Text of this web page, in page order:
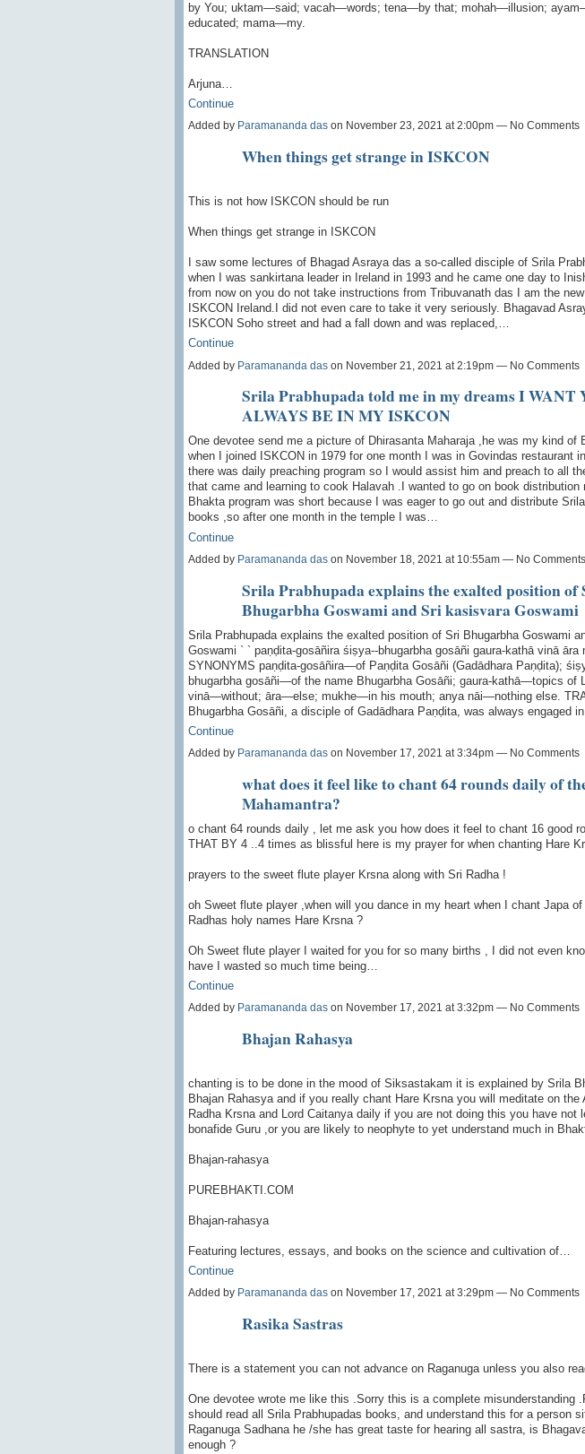
by You; uktam—said; vacah—words; tena—by that; mohah—illusion;
educated; mama—my.
TRANSLATION
Arjuna…
Continue
Added by Paramananda dason November 23, 2021 at 2:00pm — No Comments
When things get strange in ISKCON
This is not how ISKCON should be run
When things get strange in ISKCON
I saw some lectures of Bhagad Asraya das a so-called disciple of Srila
when I was sankirtana leader in Ireland in 1993 and he came one day to
from now on you do not take instructions from Tribuvanath das I am the
ISKCON Ireland.I did not even care to take it very seriously. Bhagavad
ISKCON Soho street and had a fall down and was replaced,…
Continue
Added by Paramananda dason November 21, 2021 at 2:19pm — No Comments
Srila Prabhupada told me in my dreams I WANT
ALWAYS BE IN MY ISKCON
One devotee send me a picture of Dhirasanta Maharaja ,he was my kind of
when I joined ISKCON in 1979 for one month I was in Govindas restaurant
there was daily preaching program so I would assist him and preach to all
that came and learning to cook Halavah .I wanted to go on book distribution
Bhakta program was short because I was eager to go out and distribute
books ,so after one month in the temple I was…
Continue
Added by Paramananda dason November 18, 2021 at 10:55am — No Comments
Srila Prabhupada explains the exalted position of
Bhugarbha Goswami and Sri kasisvara Goswami
Srila Prabhupada explains the exalted position of Sri Bhugarbha Goswami
Goswami ` ` paṇḍita-gosāñira śiṣya--bhugarbha gosāñi gaura-kathā vinā āra
SYNONYMS paṇḍita-gosāñira—of Paṇḍita Gosāñi (Gadādhara Paṇḍita);
bhugarbha gosāñi—of the name Bhugarbha Gosāñi; gaura-kathā—topics of
vinā—without; āra—else; mukhe—in his mouth; anya nāi—nothing else.
Bhugarbha Gosāñi, a disciple of Gadādhara Paṇḍita, was always engaged
Continue
Added by Paramananda dason November 17, 2021 at 3:34pm — No Comments
what does it feel like to chant 64 rounds daily of
Mahamantra?
o chant 64 rounds daily , let me ask you how does it feel to chant 16 good
THAT BY 4 ..4 times as blissful here is my prayer for when chanting Hare
prayers to the sweet flute player Krsna along with Sri Radha !
oh Sweet flute player ,when will you dance in my heart when I chant Japa
Radhas holy names Hare Krsna ?
Oh Sweet flute player I waited for you for so many births , I did not even
have I wasted so much time being…
Continue
Added by Paramananda dason November 17, 2021 at 3:32pm — No Comments
Bhajan Rahasya
chanting is to be done in the mood of Siksastakam it is explained by Srila
Bhajan Rahasya and if you really chant Hare Krsna you will meditate on
Radha Krsna and Lord Caitanya daily if you are not doing this you have not
bonafide Guru ,or you are likely to neophyte to yet understand much in
Bhajan-rahasya
PUREBHAKTI.COM
Bhajan-rahasya
Featuring lectures, essays, and books on the science and cultivation of…
Continue
Added by Paramananda dason November 17, 2021 at 3:29pm — No Comments
Rasika Sastras
There is a statement you can not advance on Raganuga unless you also
One devotee wrote me like this .Sorry this is a complete misunderstanding
should read all Srila Prabhupadas books, and understand this for a person
Raganuga Sadhana he /she has great taste for hearing all sastra, is
enough ?